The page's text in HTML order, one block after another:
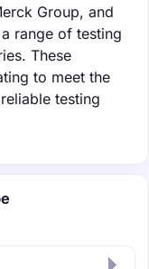
Group, and
range of testing
These
to meet the
testing